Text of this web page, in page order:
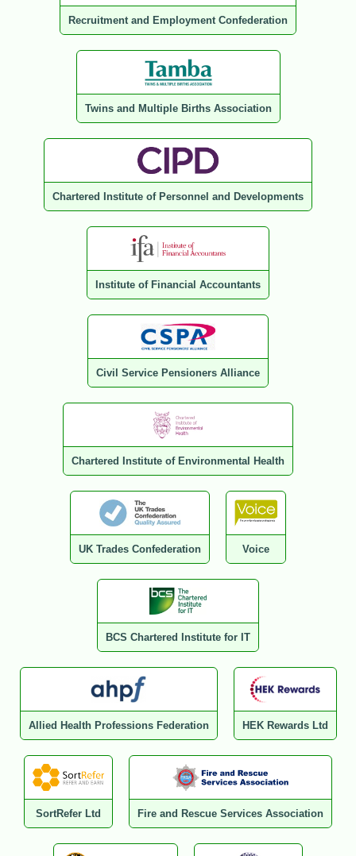
Recruitment and Employment Confederation
Twins and Multiple Births Association
Chartered Institute of Personnel and Developments
Institute of Financial Accountants
Civil Service Pensioners Alliance
Chartered Institute of Environmental Health
UK Trades Confederation Voice
BCS Chartered Institute for IT
Allied Health Professions Federation HEK Rewards Ltd
SortRefer Ltd Fire and Rescue Services Association